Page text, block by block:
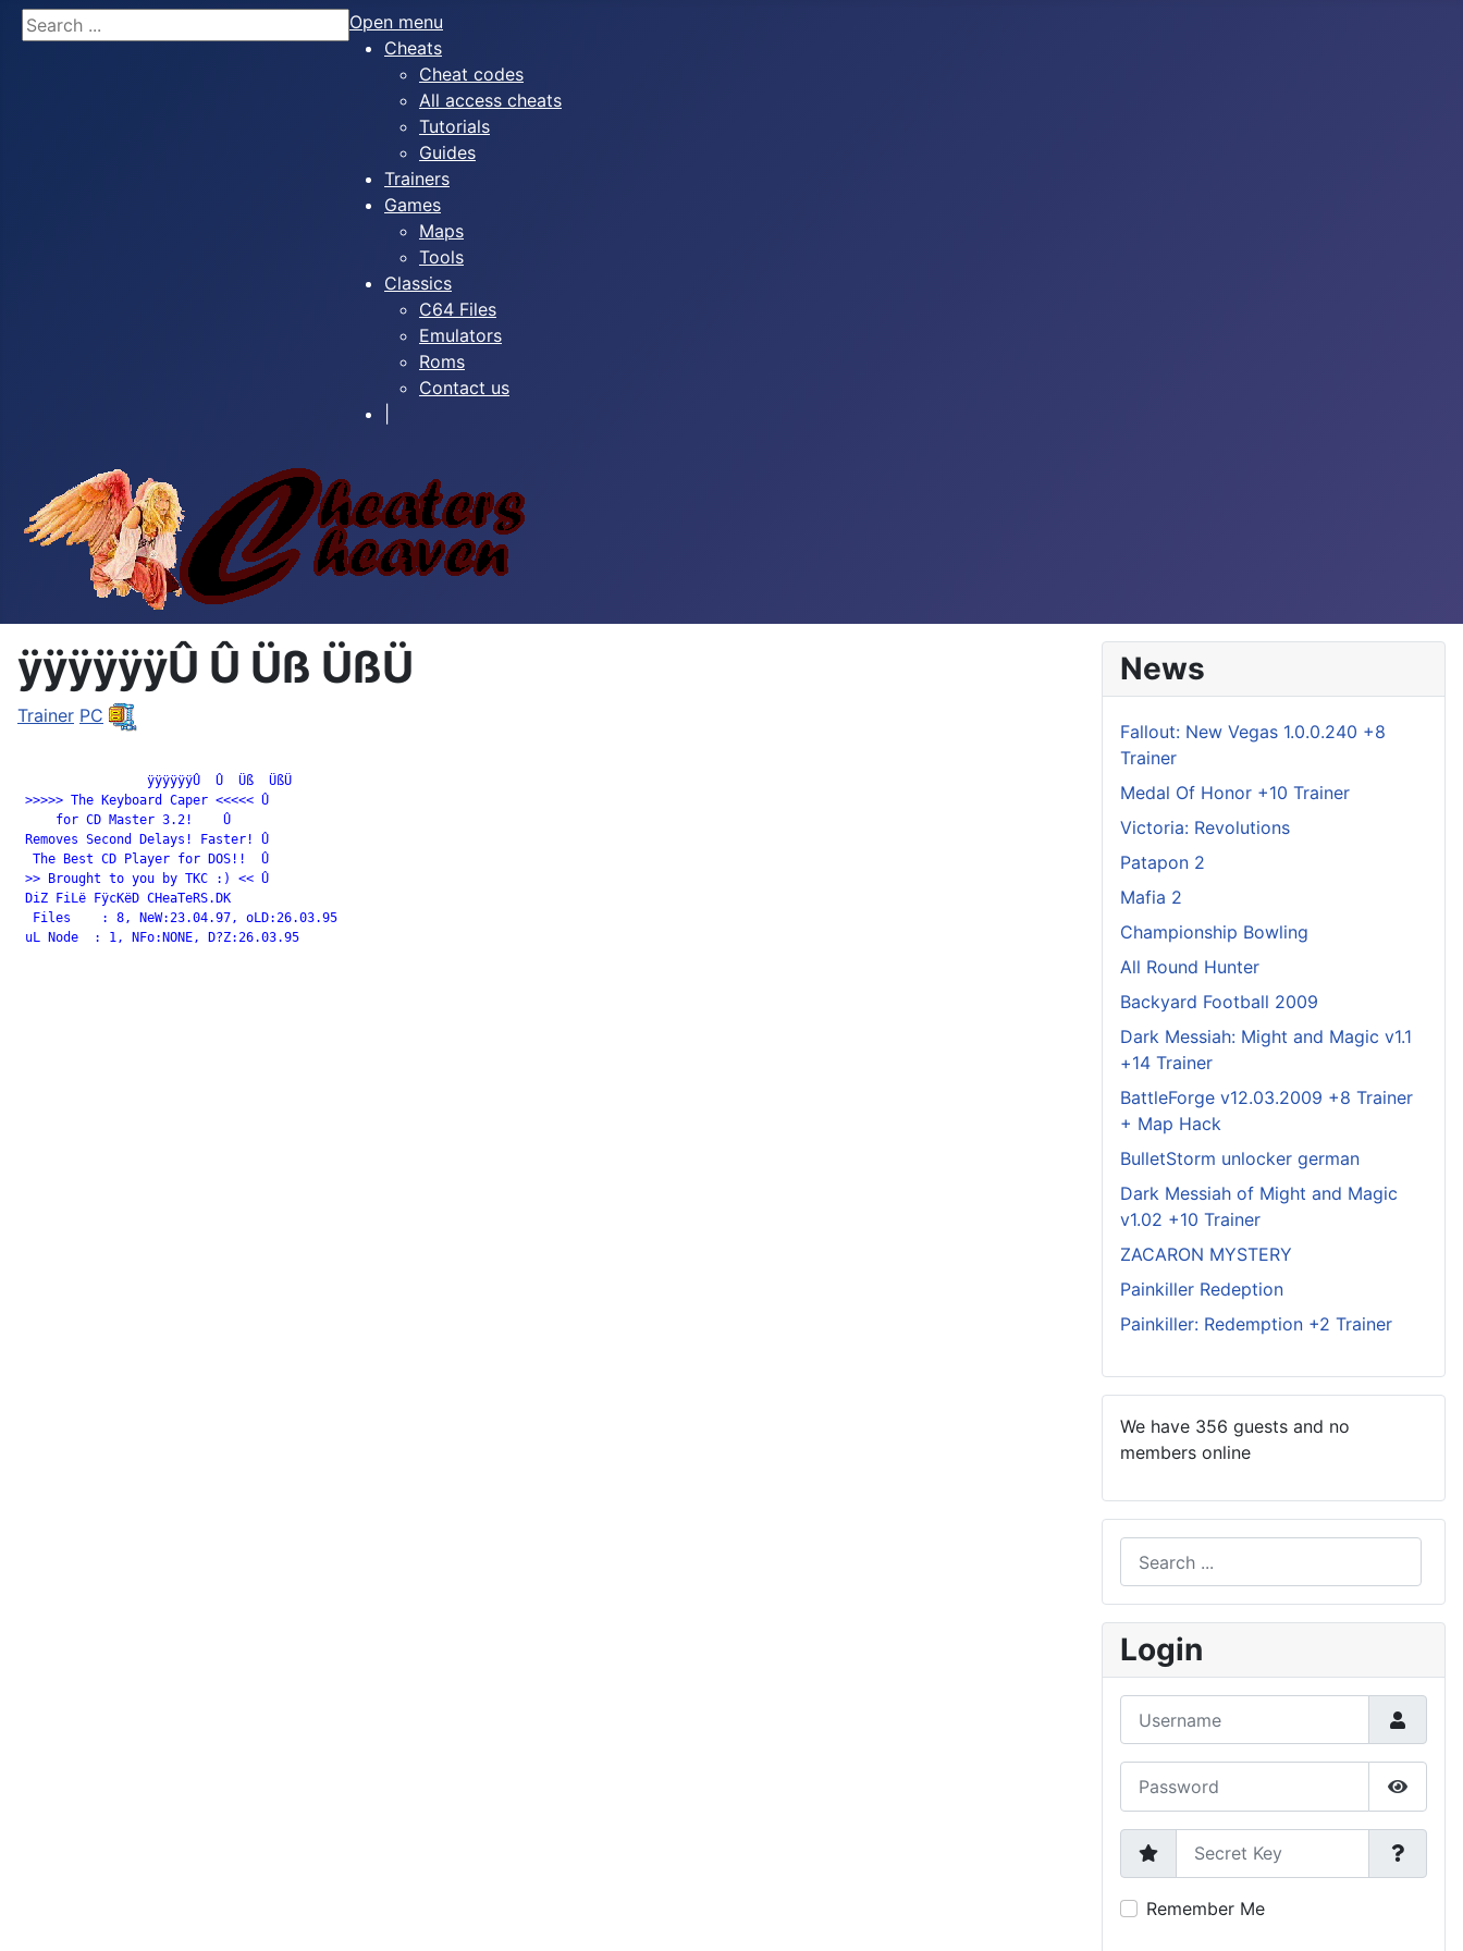
Search
Open menu
Cheats
Cheat codes
All access cheats
Tutorials
Guides
Trainers
Games
Maps
Tools
Classics
C64 Files
Emulators
Roms
Contact us
ÿÿÿÿÿÿÛ Û Üß ÜßÜ
Trainer PC
>>>>> The Keyboard Caper <<<<< Û
     for CD Master 3.2!    Û
Removes Second Delays! Faster! Û
  The Best CD Player for DOS!!  Û
>> Brought to you by TKC :) << Û
DiZ FiLë FÿcKëD CHeaTeRS.DK
  Files    : 8, NeW:23.04.97, oLD:26.03.95
uL Node  : 1, NFo:NONE, D?Z:26.03.95
News
Fallout: New Vegas 1.0.0.240 +8
Trainer
Medal Of Honor +10 Trainer
Victoria: Revolutions
Patapon 2
Mafia 2
Championship Bowling
All Round Hunter
Backyard Football 2009
Dark Messiah: Might and Magic v1.1
+14 Trainer
BattleForge v12.03.2009 +8 Trainer
+ Map Hack
BulletStorm unlocker german
Dark Messiah of Might and Magic
v1.02 +10 Trainer
ZACARON MYSTERY
Painkiller Redeption
Painkiller: Redemption +2 Trainer
We have 356 guests and no
members online
Type 2 or more characters for results.
Login
Show
Secret Key
Remember Me